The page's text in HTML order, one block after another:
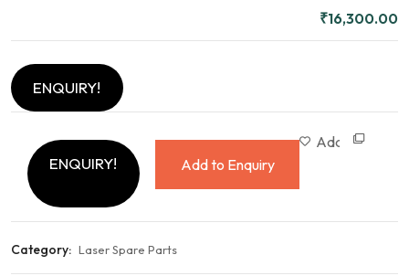
of
5
₹16,300.00
ENQUIRY!
ENQUIRY! Add to Enquiry
Add to wishlist
Category: Laser Spare Parts